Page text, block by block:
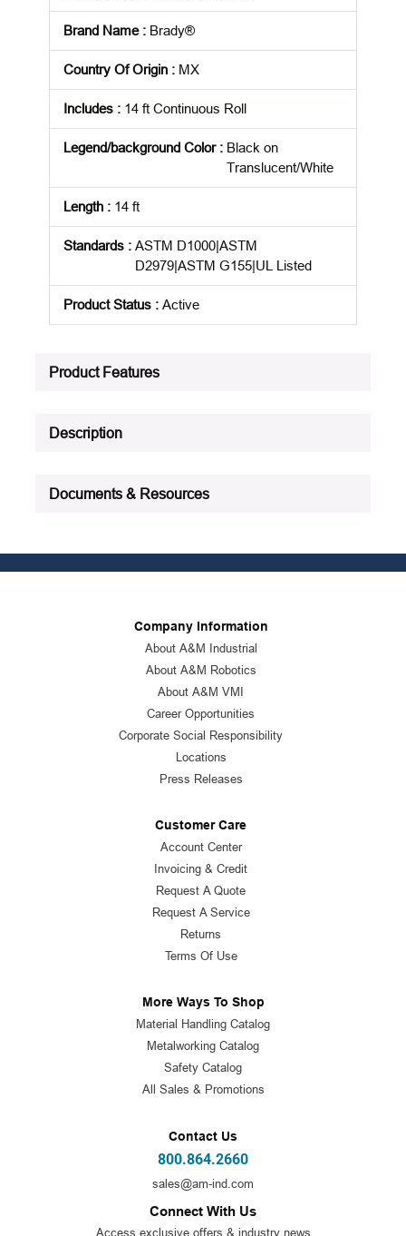
Brand Name: Brady®
Country Of Origin : MX
Includes : 14 ft Continuous Roll
Legend/background Color: Black on
Translucent/White
Length : 14 ft
Standards : ASTM D1000|ASTM
D2979|ASTM G155|UL Listed
Product Status : Active
Product Features
Description
Documents & Resources
Company Information
About A&M Industrial
About A&M Robotics
About A&M VMI
Career Opportunities
Corporate Social Responsibility
Locations
Press Releases
Customer Care
Account Center
Invoicing & Credit
Request A Quote
Request A Service
Returns
Terms Of Use
More Ways To Shop
Material Handling Catalog
Metalworking Catalog
Safety Catalog
All Sales & Promotions
Contact Us
800.864.2660
sales@am-ind.com
Connect With Us
Access exclusive offers & industry news